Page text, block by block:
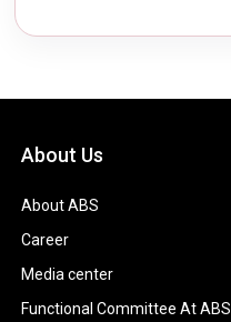
About Us
About ABS
Career
Media center
Functional Committee At ABS